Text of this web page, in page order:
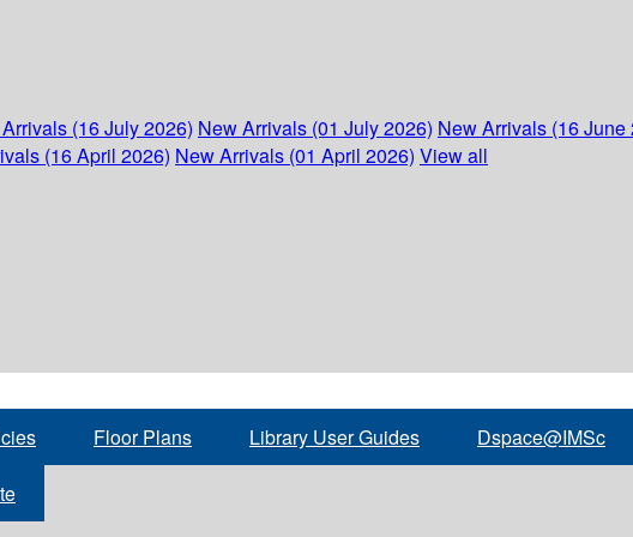
(16 July 2026) New Arrivals (01 July 2026) New Arrivals (16 June
(16 April 2026) New Arrivals (01 April 2026) View all
Floor Plans Library User Guides Dspace@IMSc